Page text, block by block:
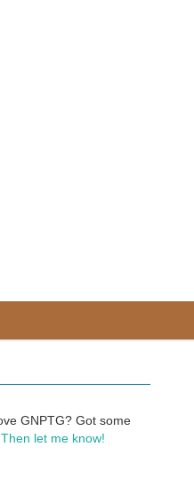
GNPTG? Got some
Then let me know!